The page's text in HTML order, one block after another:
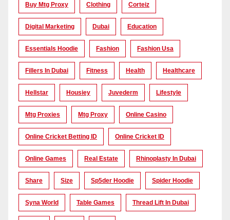
Buy Mtg Proxy Clothing Corteiz
Digital Marketing Dubai Education
Essentials Hoodie Fashion Fashion Usa
Fillers In Dubai Fitness Health Healthcare
Hellstar Housiey Juvederm Lifestyle
Mtg Proxies Mtg Proxy Online Casino
Online Cricket Betting ID Online Cricket ID
Online Games Real Estate Rhinoplasty In Dubai
Share Size Sp5der Hoodie Spider Hoodie
Syna World Table Games Thread Lift In Dubai